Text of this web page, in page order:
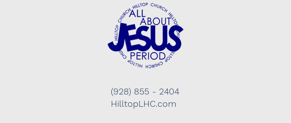
(928) 855 - 2404
HilltopLHC.com